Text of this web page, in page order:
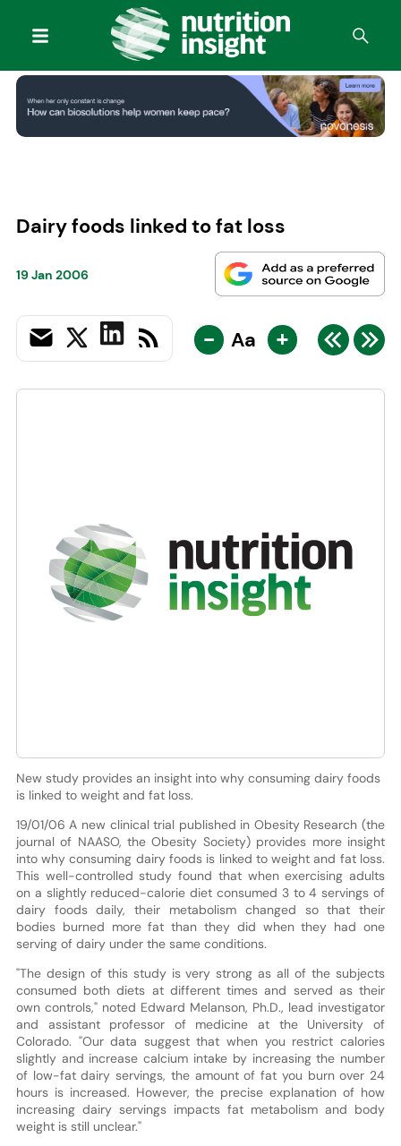
Dairy foods linked to fat loss
19 Jan 2006
- Aa +
New study provides an insight into why consuming dairy foods
is linked to weight and fat loss.
19/01/06 A new clinical trial published in Obesity Research (the
journal of NAASO, the Obesity Society) provides more insight
into why consuming dairy foods is linked to weight and fat loss.
This well-controlled study found that when exercising adults
on a slightly reduced-calorie diet consumed 3 to 4 servings of
dairy foods daily, their metabolism changed so that their
bodies burned more fat than they did when they had one
serving of dairy under the same conditions.
"The design of this study is very strong as all of the subjects
consumed both diets at different times and served as their
own controls," noted Edward Melanson, Ph.D., lead investigator
and assistant professor of medicine at the University of
Colorado. "Our data suggest that when you restrict calories
slightly and increase calcium intake by increasing the number
of low-fat dairy servings, the amount of fat you burn over 24
hours is increased. However, the precise explanation of how
increasing dairy servings impacts fat metabolism and body
weight is still unclear."